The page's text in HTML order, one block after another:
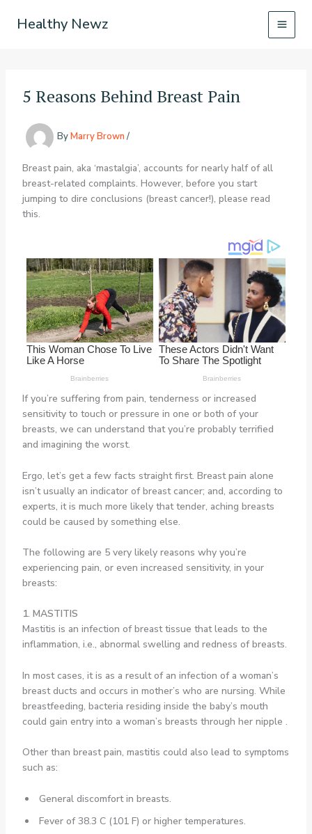
Healthy Newz
5 Reasons Behind Breast Pain
ByMarry Brown /
Breast pain, aka ‘mastalgia’, accounts for nearly half of all
breast-related complaints. However, before you start
jumping to dire conclusions (breast cancer!), please read
this.
If you’re suffering from pain, tenderness or increased
sensitivity to touch or pressure in one or both of your
breasts, we can understand that you’re probably terrified
and imagining the worst.
Ergo, let’s get a few facts straight first. Breast pain alone
isn’t usually an indicator of breast cancer; and, according to
experts, it is much more likely that tender, aching breasts
could be caused by something else.
The following are 5 very likely reasons why you’re
experiencing pain, or even increased sensitivity, in your
breasts:
1. MASTITIS
Mastitis is an infection of breast tissue that leads to the
inflammation, i.e., abnormal swelling and redness of breasts.
In most cases, it is as a result of an infection of a woman’s
breast ducts and occurs in mother’s who are nursing. While
breastfeeding, bacteria residing inside the baby’s mouth
could gain entry into a woman’s breasts through her nipple .
Other than breast pain, mastitis could also lead to symptoms
such as:
General discomfort in breasts.
Fever of 38.3 C (101 F) or higher temperatures.